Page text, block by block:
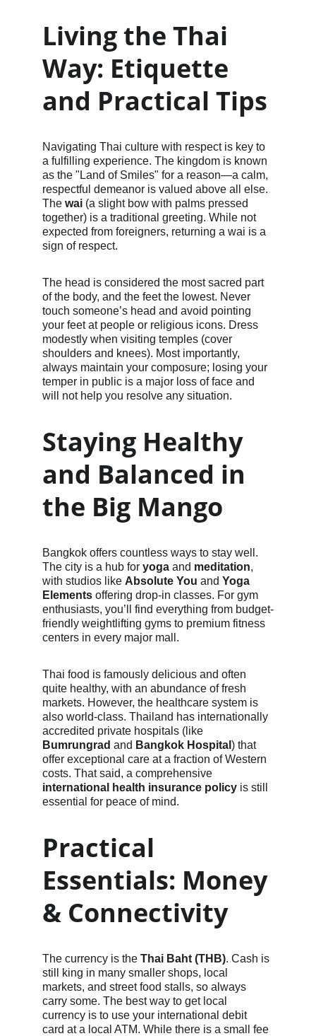
Living the Thai
Way: Etiquette
and Practical Tips
Navigating Thai culture with respect is key to
a fulfilling experience. The kingdom is known
as the "Land of Smiles" for a reason—a calm,
respectful demeanor is valued above all else.
The wai (a slight bow with palms pressed
together) is a traditional greeting. While not
expected from foreigners, returning a wai is a
sign of respect.
The head is considered the most sacred part
of the body, and the feet the lowest. Never
touch someone’s head and avoid pointing
your feet at people or religious icons. Dress
modestly when visiting temples (cover
shoulders and knees). Most importantly,
always maintain your composure; losing your
temper in public is a major loss of face and
will not help you resolve any situation.
Staying Healthy
and Balanced in
the Big Mango
Bangkok offers countless ways to stay well.
The city is a hub for yoga and meditation,
with studios like Absolute You and Yoga
Elements offering drop-in classes. For gym
enthusiasts, you’ll find everything from budget-
friendly weightlifting gyms to premium fitness
centers in every major mall.
Thai food is famously delicious and often
quite healthy, with an abundance of fresh
markets. However, the healthcare system is
also world-class. Thailand has internationally
accredited private hospitals (like
Bumrungrad and Bangkok Hospital ) that
offer exceptional care at a fraction of Western
costs. That said, a comprehensive
international health insurance policy is still
essential for peace of mind.
Practical
Essentials: Money
& Connectivity
The currency is the Thai Baht (THB). Cash is
still king in many smaller shops, local
markets, and street food stalls, so always
carry some. The best way to get local
currency is to use your international debit
card at a local ATM. While there is a small fee